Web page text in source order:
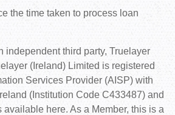
the time taken to process loan
independent third party, Truelayer
(Ireland) Limited is registered
Services Provider (AISP) with
(Institution Code C433487) and
here. As a Member, this is a